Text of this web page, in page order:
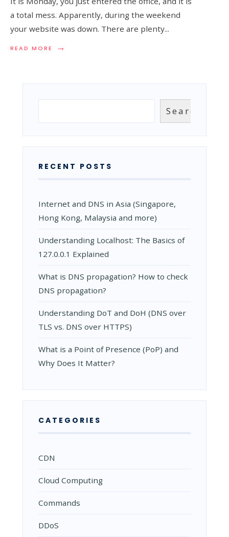
a total mess. Apparently, during the weekend
your website was down. There are plenty...
READ MORE →
READ
THE
YOUR
Search
RECENT POSTS
Internet and DNS in Asia (Singapore,
Hong Kong, Malaysia and more)
Understanding Localhost: The Basics of
127.0.0.1 Explained
What is DNS propagation? How to check
DNS propagation?
Understanding DoT and DoH (DNS over
TLS vs. DNS over HTTPS)
What is a Point of Presence (PoP) and
Why Does It Matter?
CATEGORIES
CDN
Cloud Computing
Commands
DDoS